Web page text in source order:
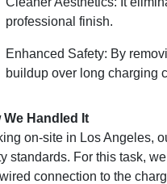
professional finish.
Enhanced Safety: By
buildup over long charging
We Handled It
on-site in Los Angeles,
standards. For this task,
connection to the